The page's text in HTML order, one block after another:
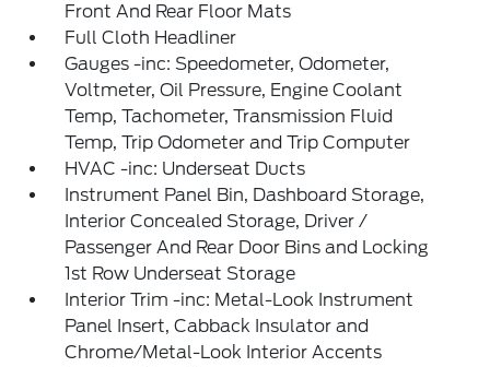
Front And Rear Floor Mats
Full Cloth Headliner
Gauges -inc: Speedometer, Odometer,
Voltmeter, Oil Pressure, Engine Coolant
Temp, Tachometer, Transmission Fluid
Temp, Trip Odometer and Trip Computer
HVAC -inc: Underseat Ducts
Instrument Panel Bin, Dashboard Storage,
Interior Concealed Storage, Driver /
Passenger And Rear Door Bins and Locking
1st Row Underseat Storage
Interior Trim -inc: Metal-Look Instrument
Panel Insert, Cabback Insulator and
Chrome/Metal-Look Interior Accents